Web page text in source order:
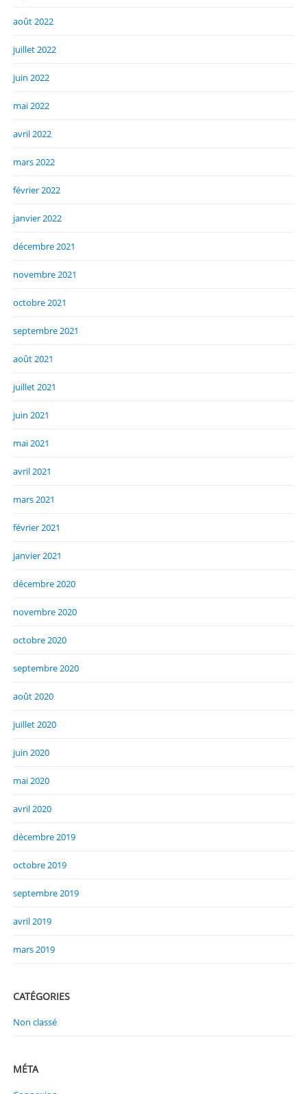
août 2022
juillet 2022
juin 2022
mai 2022
avril 2022
mars 2022
février 2022
janvier 2022
décembre 2021
novembre 2021
octobre 2021
septembre 2021
août 2021
juillet 2021
juin 2021
mai 2021
avril 2021
mars 2021
février 2021
janvier 2021
décembre 2020
novembre 2020
octobre 2020
septembre 2020
août 2020
juillet 2020
juin 2020
mai 2020
avril 2020
décembre 2019
octobre 2019
septembre 2019
avril 2019
mars 2019
CATÉGORIES
Non classé
MÉTA